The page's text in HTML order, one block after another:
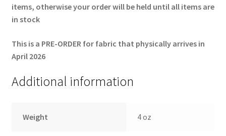
items, otherwise your order will be held until all items are
in stock
This is a PRE-ORDER for fabric that physically arrives in
April 2026
Additional information
Weight 4 oz